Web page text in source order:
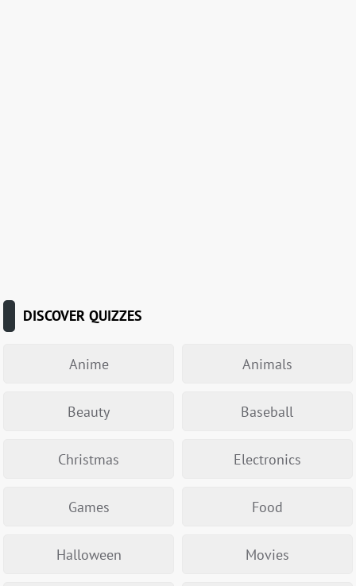
DISCOVER QUIZZES
Anime Animals
Beauty Baseball
Christmas Electronics
Games Food
Halloween Movies